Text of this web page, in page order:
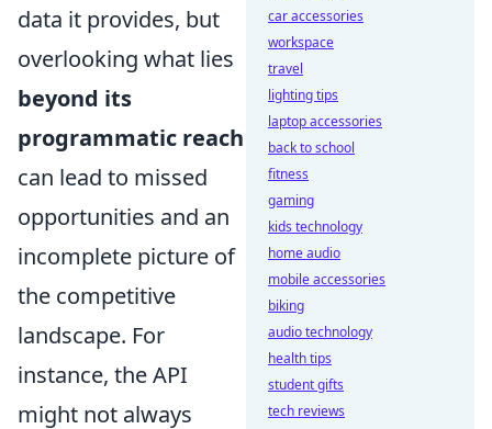
data it provides, but
overlooking what lies
beyond its
programmatic reach
can lead to missed
opportunities and an
incomplete picture of
the competitive
landscape. For
instance, the API
might not always
car accessories
workspace
travel
lighting tips
laptop accessories
back to school
fitness
gaming
kids technology
home audio
mobile accessories
biking
audio technology
health tips
student gifts
tech reviews